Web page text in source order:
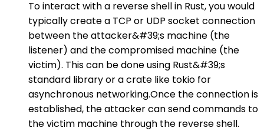
To interact with a reverse shell in Rust, you would
typically create a TCP or UDP socket connection
between the attacker&#39;s machine (the
listener) and the compromised machine (the
victim). This can be done using Rust&#39;s
standard library or a crate like tokio for
asynchronous networking.Once the connection is
established, the attacker can send commands to
the victim machine through the reverse shell.